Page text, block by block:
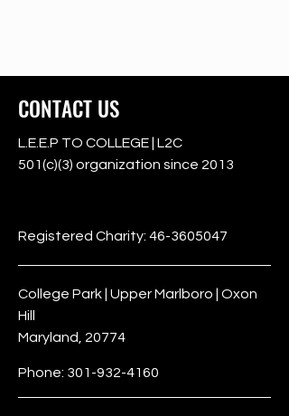
CONTACT US
L.E.E.P TO COLLEGE | L2C
501(c)(3) organization since 2013
Registered Charity: 46-3605047
College Park | Upper Marlboro | Oxon
Hill
Maryland, 20774
Phone: 301-932-4160